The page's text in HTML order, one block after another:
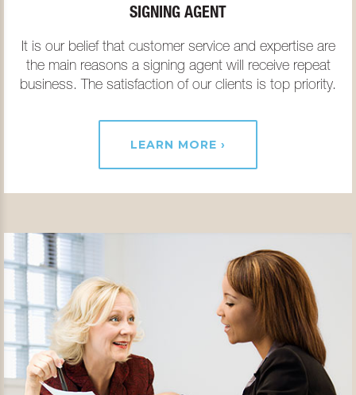
SIGNING AGENT
It is our belief that customer service and expertise are
the main reasons a signing agent will receive repeat
business. The satisfaction of our clients is top priority.
LEARN MORE ›